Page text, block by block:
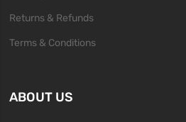
Returns & Refunds
Terms & Conditions
ABOUT US